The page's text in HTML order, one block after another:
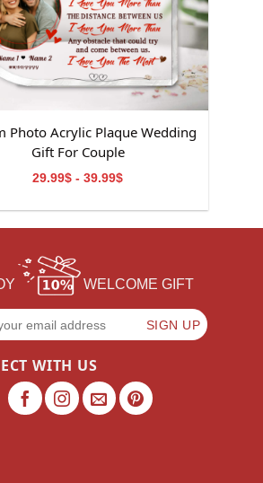
Photo Acrylic Plaque Wedding
Gift For Couple
29.99$ - 39.99$
WELCOME GIFT
WITH US